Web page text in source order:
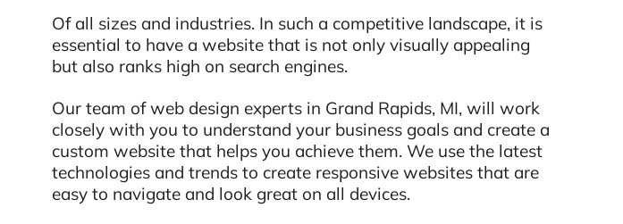
Of all sizes and industries. In such a competitive landscape, it is
essential to have a website that is not only visually appealing
but also ranks high on search engines.
Our team of web design experts in Grand Rapids, MI, will work
closely with you to understand your business goals and create a
custom website that helps you achieve them. We use the latest
technologies and trends to create responsive websites that are
easy to navigate and look great on all devices.